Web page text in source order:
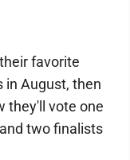
favorite
in August, then
they'll vote one
two finalists